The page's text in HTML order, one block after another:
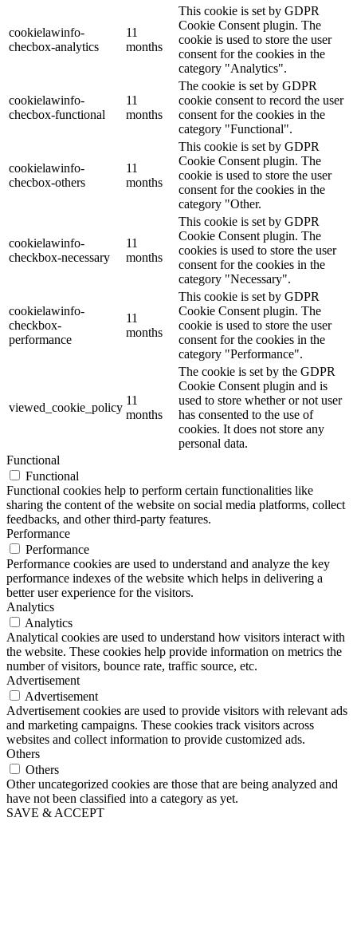
cookielawinfo-
checbox-analytics
11
months
This cookie is set by GDPR
Cookie Consent plugin. The
cookie is used to store the user
consent for the cookies in the
category "Analytics".
cookielawinfo-
checbox-functional
11
months
The cookie is set by GDPR
cookie consent to record the user
consent for the cookies in the
category "Functional".
cookielawinfo-
checbox-others
11
months
This cookie is set by GDPR
Cookie Consent plugin. The
cookie is used to store the user
consent for the cookies in the
category "Other.
cookielawinfo-
checkbox-necessary
11
months
This cookie is set by GDPR
Cookie Consent plugin. The
cookies is used to store the user
consent for the cookies in the
category "Necessary".
cookielawinfo-
checkbox-
performance
11
months
This cookie is set by GDPR
Cookie Consent plugin. The
cookie is used to store the user
consent for the cookies in the
category "Performance".
viewed_cookie_policy
11
months
The cookie is set by the GDPR
Cookie Consent plugin and is
used to store whether or not user
has consented to the use of
cookies. It does not store any
personal data.
Functional
Functional
Functional cookies help to perform certain functionalities like
sharing the content of the website on social media platforms, collect
feedbacks, and other third-party features.
Performance
Performance
Performance cookies are used to understand and analyze the key
performance indexes of the website which helps in delivering a
better user experience for the visitors.
Analytics
Analytics
Analytical cookies are used to understand how visitors interact with
the website. These cookies help provide information on metrics the
number of visitors, bounce rate, traffic source, etc.
Advertisement
Advertisement
Advertisement cookies are used to provide visitors with relevant ads
and marketing campaigns. These cookies track visitors across
websites and collect information to provide customized ads.
Others
Others
Other uncategorized cookies are those that are being analyzed and
have not been classified into a category as yet.
SAVE & ACCEPT